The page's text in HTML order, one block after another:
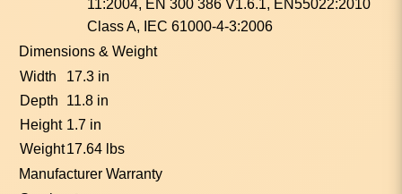
11:2004, EN 300 386 V1.6.1, EN55022:2010
Class A, IEC 61000-4-3:2006
Dimensions & Weight
Width
17.3 in
Depth
11.8 in
Height 1.7 in
Weight17.64 lbs
Manufacturer Warranty